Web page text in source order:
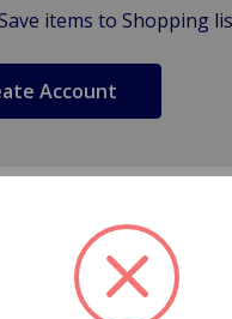
items to Shopping
Account